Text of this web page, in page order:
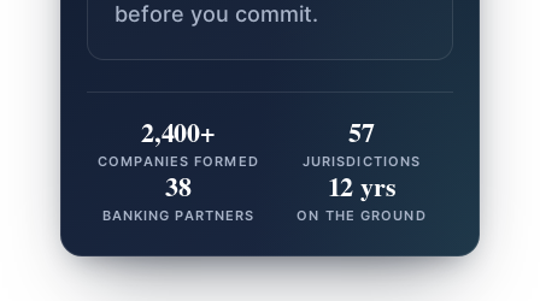
before you commit.
2,400+
COMPANIES FORMED
57
JURISDICTIONS
38
BANKING PARTNERS
12 yrs
ON THE GROUND